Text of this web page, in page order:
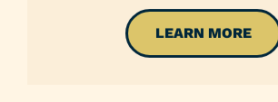
LEARN MORE